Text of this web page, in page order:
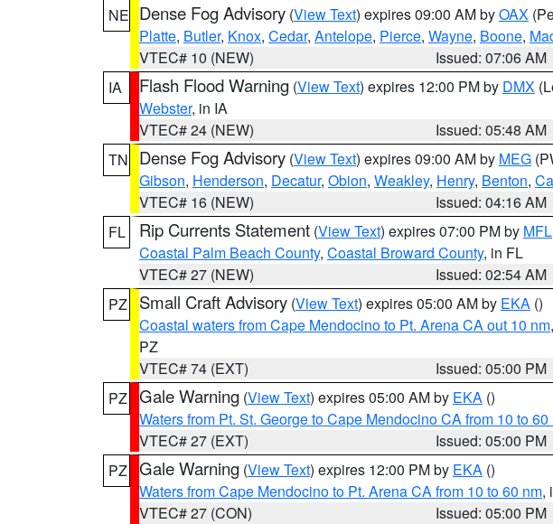
NE Dense Fog Advisory (View Text) expires 09:00 AM byOAX
Platte, Butler, Knox, Cedar, Antelope, Pierce, Wayne, Boone,
VTEC# 10 (NEW)
Issued: 07:06 AM
IA
Flash Flood Warning (View Text) expires 12:00 PM by DMX
Webster, in IA
VTEC# 24 (NEW)
Issued: 05:48 AM
TN
Dense Fog Advisory (View Text) expires 09:00 AM by MEG
Gibson, Henderson, Decatur, Obion, Weakley, Henry, Benton,
VTEC# 16 (NEW)
Issued: 04:16 AM
FL
Rip Currents Statement (View Text) expires 07:00 PM by MFL
Coastal Palm Beach County, Coastal Broward County, in FL
VTEC# 27 (NEW)
Issued: 02:54 AM
PZ
Small Craft Advisory (View Text) expires 05:00 AM by EKA ()
Coastal waters from Cape Mendocino to Pt. Arena CA out 10 nm,
PZ
VTEC# 74 (EXT)
Issued: 05:00 PM
PZ Gale Warning (View Text) expires 05:00 AM by EKA ()
Waters from Pt. St. George to Cape Mendocino CA from 10 to 60
VTEC# 27 (EXT)
Issued: 05:00 PM
PZ Gale Warning (View Text) expires 12:00 PM by EKA ()
Waters from Cape Mendocino to Pt. Arena CA from 10 to 60 nm,
VTEC# 27 (CON)
Issued: 05:00 PM